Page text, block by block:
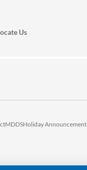
Us
MDDSHoliday Announcement